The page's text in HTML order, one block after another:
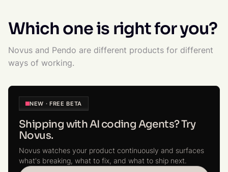
Which one is right for you?
Novus and Pendo are different products for different
ways of working.
NEW · FREE BETA
Shipping with AI coding Agents? Try
Novus.
Novus watches your product continuously and surfaces
what's breaking, what to fix, and what to ship next.